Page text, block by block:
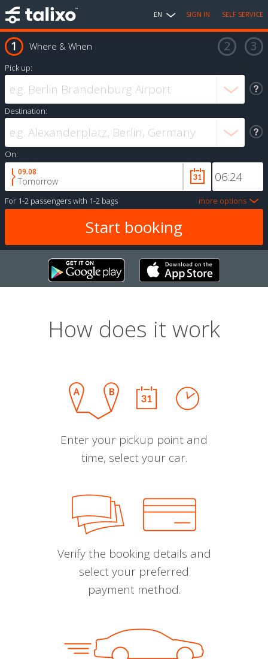
EN SIGN IN SELF SERVICE
Where & When
Pick up:
Destination:
On:
09.08
Tomorrow
For 1-2 passengerswith 1-2 bags more options
How does it work
Enter your pickup point and
time, select your car.
Verify the booking details and
select your preferred
payment method.